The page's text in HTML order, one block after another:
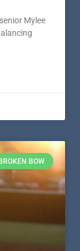
Mylee
BOW